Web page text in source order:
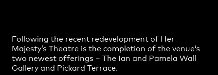
Following the recent redevelopment of Her
Majesty’s Theatre is the completion of the venue’s
two newest offerings – The Ian and Pamela Wall
Gallery and Pickard Terrace.